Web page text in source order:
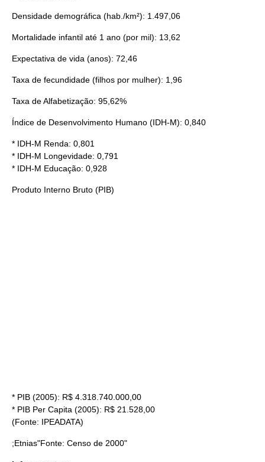
Densidade demográfica (hab./km²): 1.497,06
Mortalidade infantil até 1 ano (por mil): 13,62
Expectativa de vida (anos): 72,46
Taxa de fecundidade (filhos por mulher): 1,96
Taxa de Alfabetização: 95,62%
Índice de Desenvolvimento Humano (IDH-M): 0,840
* IDH-M Renda: 0,801
* IDH-M Longevidade: 0,791
* IDH-M Educação: 0,928
Produto Interno Bruto (PIB)
* PIB (2005): R$ 4.318.740.000,00
* PIB Per Capita (2005): R$ 21.528,00
(Fonte: IPEADATA)
;Etnias"Fonte: Censo de 2000"